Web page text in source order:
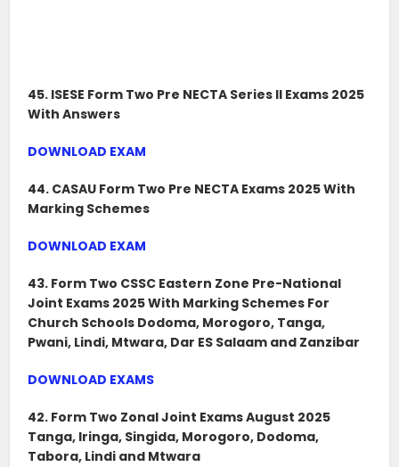
45. ISESE Form Two Pre NECTA Series II Exams 2025
With Answers
DOWNLOAD EXAM
44. CASAU Form Two Pre NECTA Exams 2025 With
Marking Schemes
DOWNLOAD EXAM
43. Form Two CSSC Eastern Zone Pre-National
Joint Exams 2025 With Marking Schemes For
Church Schools Dodoma, Morogoro, Tanga,
Pwani, Lindi, Mtwara, Dar ES Salaam and Zanzibar
DOWNLOAD EXAMS
42. Form Two Zonal Joint Exams August 2025
Tanga, Iringa, Singida, Morogoro, Dodoma,
Tabora, Lindi and Mtwara